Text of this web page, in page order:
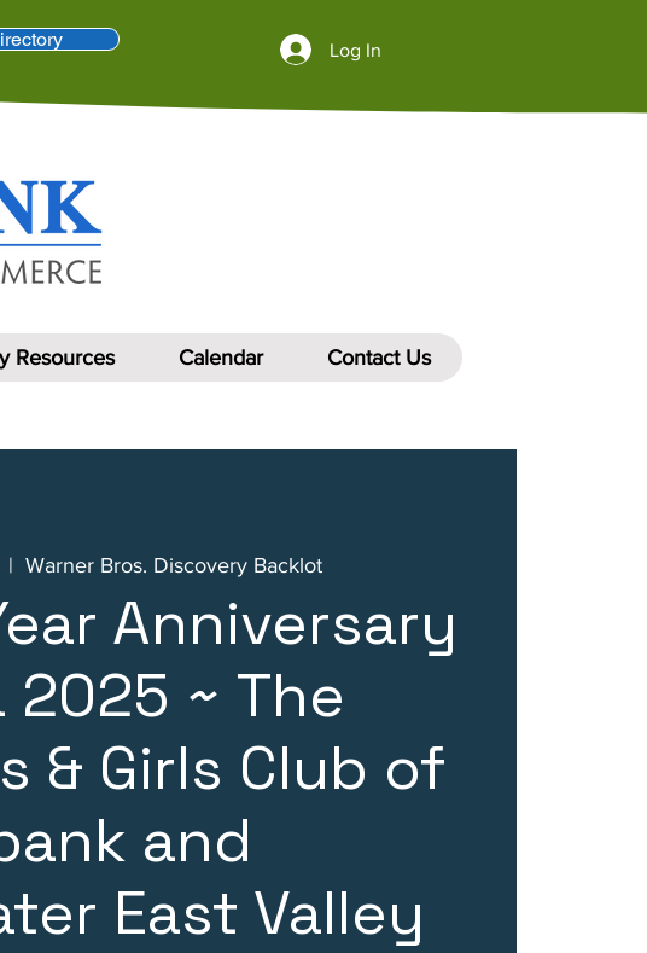
Log In
Resources Calendar Contact Us
|
Warner Bros. Discovery Backlot
Anniversary
2025 ~ The
& Girls Club of
and
East Valley